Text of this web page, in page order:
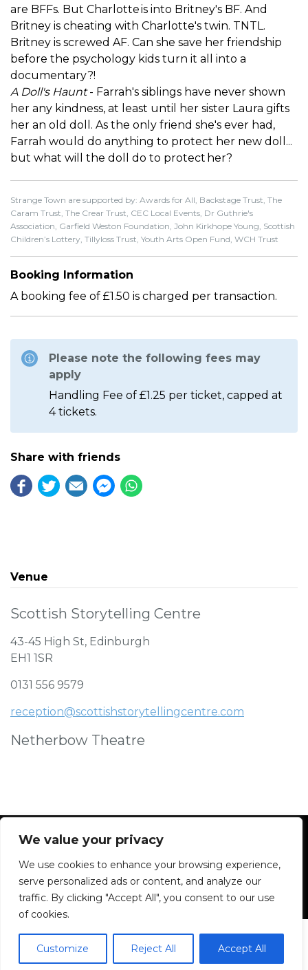
We value your privacy
We use cookies to enhance your browsing experience,
serve personalized ads or content, and analyze our
traffic. By clicking "Accept All", you consent to our use
of cookies.
Customize Reject All Accept All
are BFFs. But Charlotte is into Britney's BF. And
Britney is cheating with Charlotte's twin. TNTL.
Britney is screwed AF. Can she save her friendship
before the psychology kids turn it all into a
documentary?!
A Doll's Haunt- Farrah's siblings have never shown
her any kindness, at least until her sister Laura gifts
her an old doll. As the only friend she's ever had,
Farrah would do anything to protect her new doll...
but what will the doll do to protect her?
Strange Town are supported by: Awards for All, Backstage Trust, The
Caram Trust, The Crear Trust, CEC Local Events, Dr Guthrie's
Association, Garfield Weston Foundation, John Kirkhope Young, Scottish
Children’s Lottery, Tillyloss Trust, Youth Arts Open Fund, WCH Trust
Booking Information
A booking fee of £1.50 is charged per transaction.
Please note the following fees may
apply
Handling Fee of £1.25 per ticket, capped at
4 tickets.
Share with friends
Venue
Scottish Storytelling Centre
43-45 High St, Edinburgh
EH1 1SR
0131 556 9579
reception@scottishstorytellingcentre.com
Netherbow Theatre
Facebook Instagram Blue Sky Contact
2026 All rights reserved. Powered by